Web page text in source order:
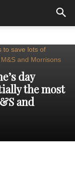
day
the most
and